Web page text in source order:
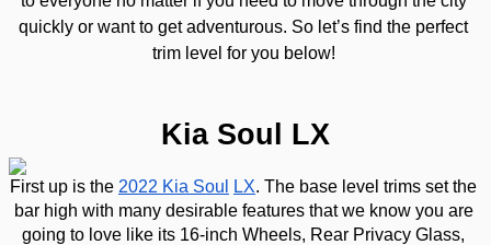
quickly or want to get adventurous. So let’s find the perfect
trim level for you below!
Kia Soul LX
First up is the 2022 Kia Soul LX. The base level trims set the
bar high with many desirable features that we know you are